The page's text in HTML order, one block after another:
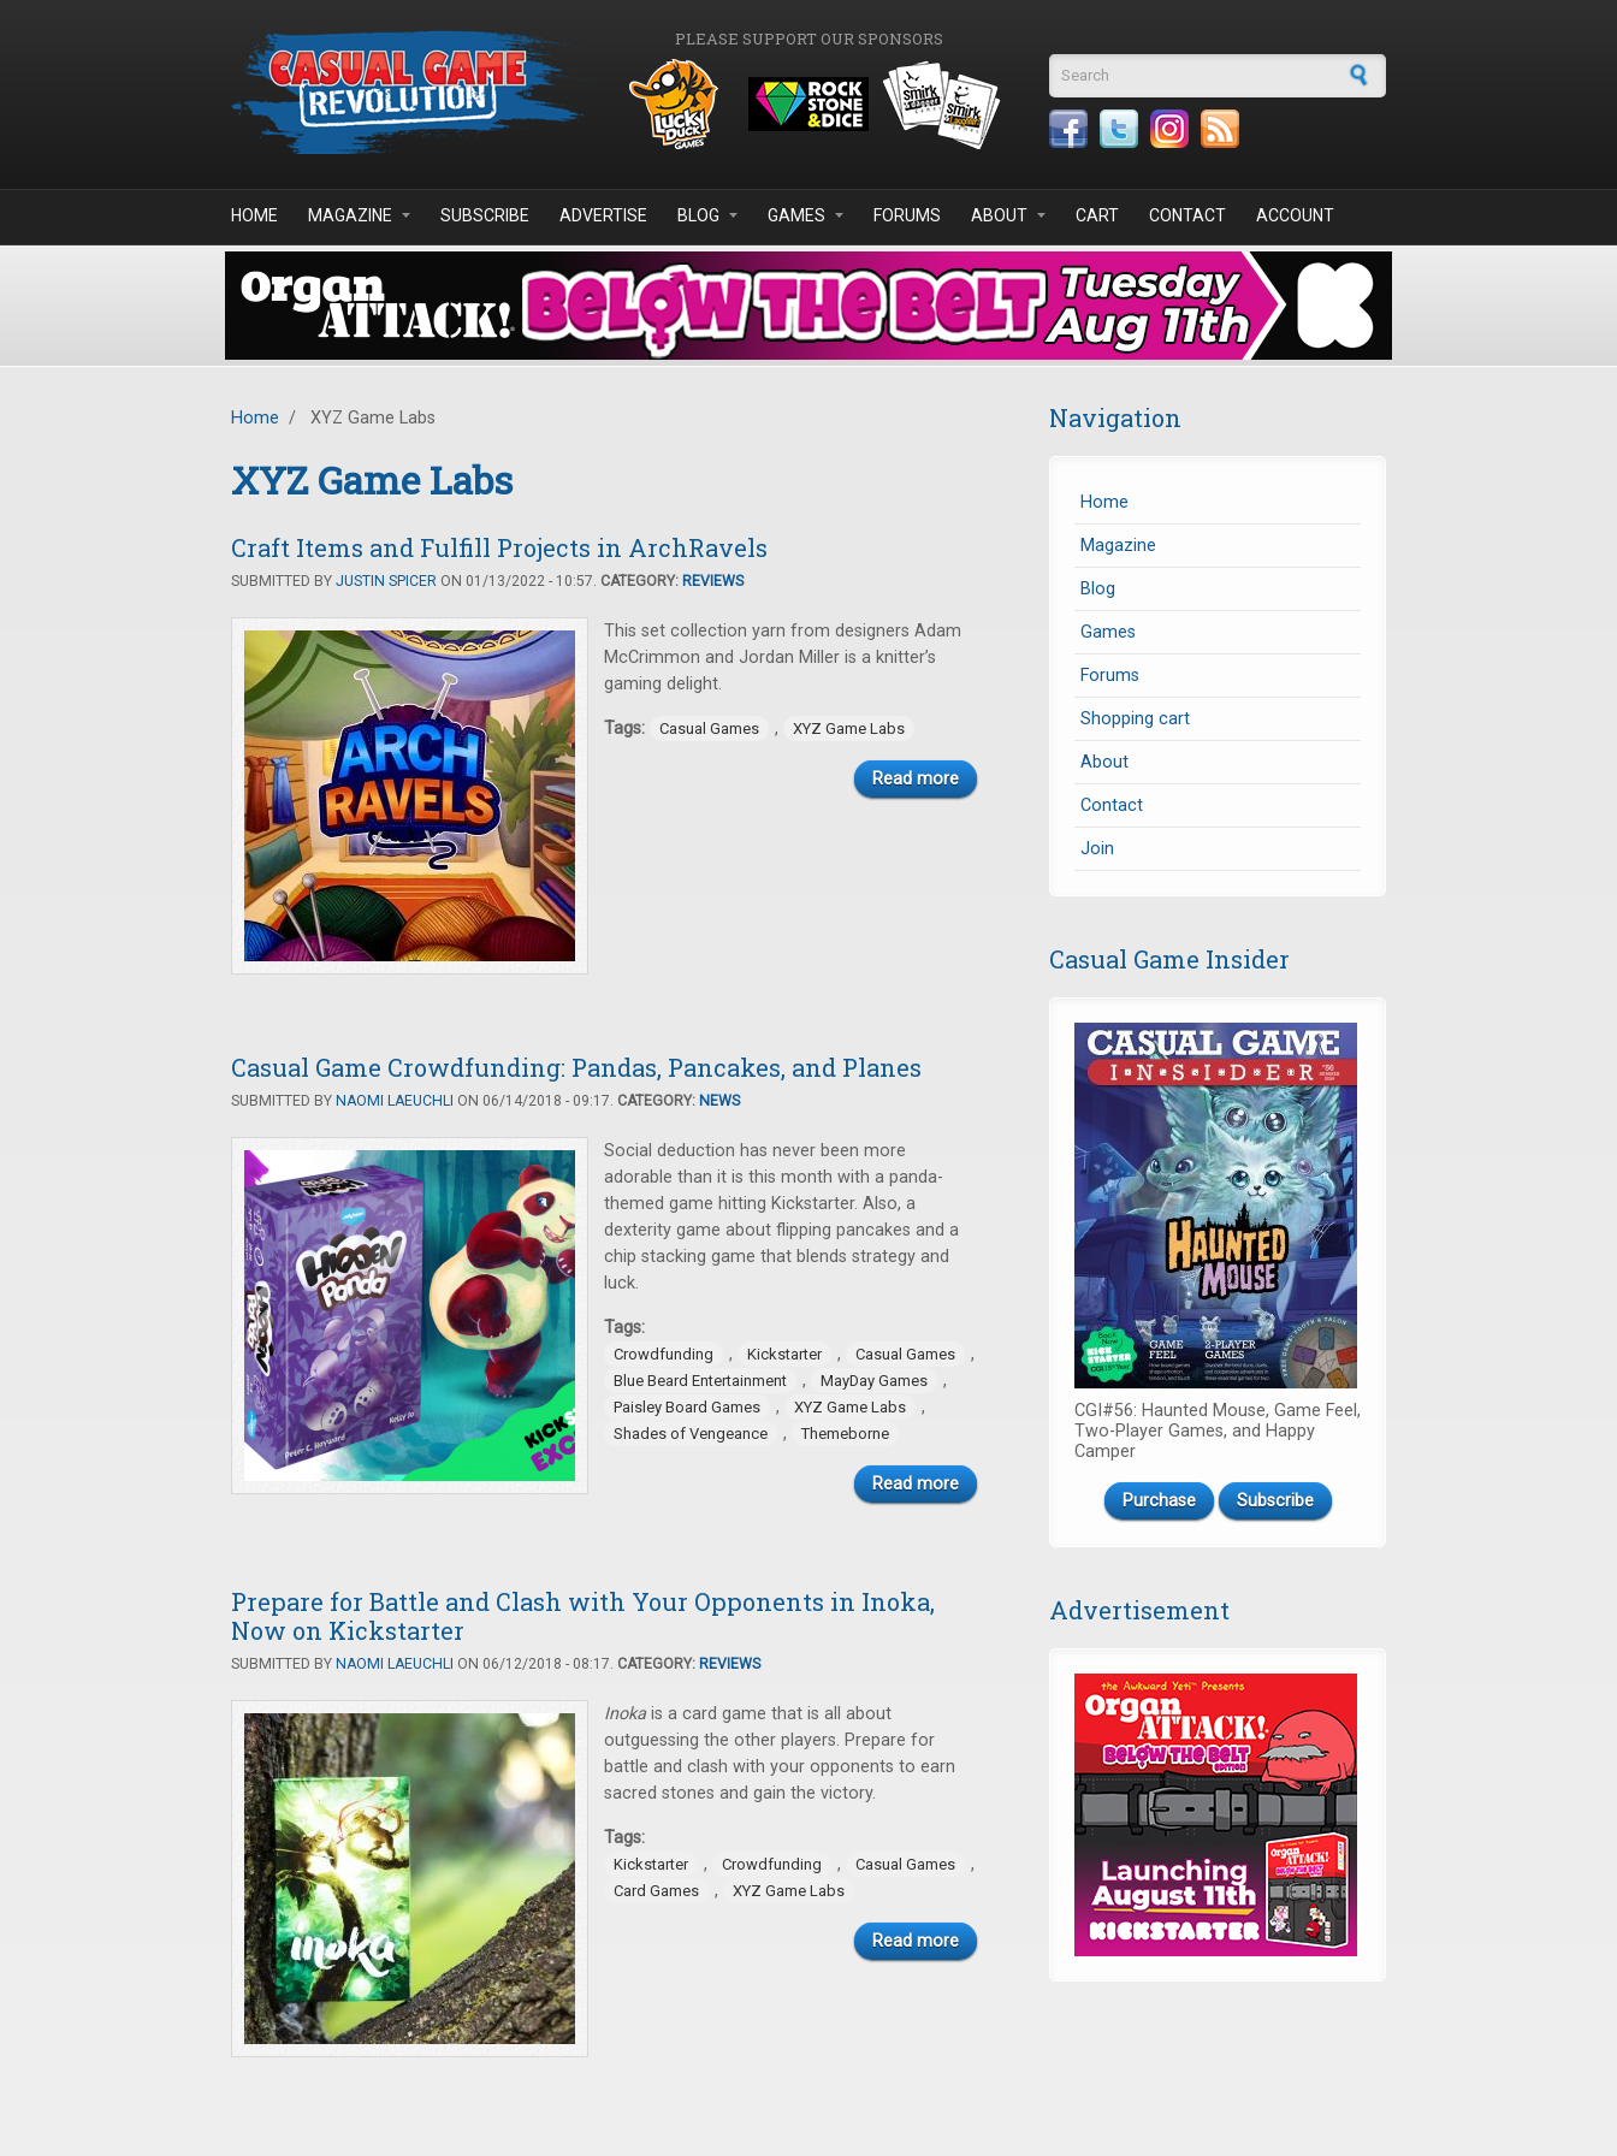
PLEASE SUPPORT OUR SPONSORS
Search form
HOME MAGAZINE SUBSCRIBE ADVERTISE BLOG GAMES FORUMS ABOUT CART CONTACT ACCOUNT
Home / XYZ Game Labs
XYZ Game Labs
Craft Items and Fulfill Projects in ArchRavels
SUBMITTED BY JUSTIN SPICER ON 01/13/2022 - 10:57. CATEGORY: REVIEWS
This set collection yarn from designers Adam
McCrimmon and Jordan Miller is a knitter’s
gaming delight.
Tags: Casual Games , XYZ Game Labs
Read more
Casual Game Crowdfunding: Pandas, Pancakes, and Planes
SUBMITTED BY NAOMI LAEUCHLI ON 06/14/2018 - 09:17. CATEGORY: NEWS
Social deduction has never been more
adorable than it is this month with a panda-
themed game hitting Kickstarter. Also, a
dexterity game about flipping pancakes and a
chip stacking game that blends strategy and
luck.
Tags:
Crowdfunding , Kickstarter , Casual Games ,
Blue Beard Entertainment , MayDay Games ,
Paisley Board Games , XYZ Game Labs ,
Shades of Vengeance , Themeborne
Read more
Prepare for Battle and Clash with Your Opponents in Inoka,
Now on Kickstarter
SUBMITTED BY NAOMI LAEUCHLI ON 06/12/2018 - 08:17. CATEGORY: REVIEWS
Inoka is a card game that is all about
outguessing the other players. Prepare for
battle and clash with your opponents to earn
sacred stones and gain the victory.
Tags:
Kickstarter , Crowdfunding , Casual Games ,
Card Games , XYZ Game Labs
Read more
Navigation
Home
Magazine
Blog
Games
Forums
Shopping cart
About
Contact
Join
Casual Game Insider
CGI#56: Haunted Mouse, Game Feel,
Two-Player Games, and Happy
Camper
Purchase Subscribe
Advertisement